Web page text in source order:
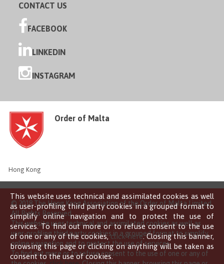
This website uses technical and assimilated cookies as well
as user-profiling third party cookies in a grouped format to
simplify online navigation and to protect the use of
services. To find out more or to refuse consent to the use
of one or any of the cookies,click here. Closing this banner,
browsing this page or clicking on anything will be taken as
consent to the use of cookies.
CONTACT US
FACEBOOK
LINKEDIN
INSTAGRAM
Order of Malta
Hong Kong
© 2018 The Hong Kong Association of the Order of Malta Limited
All Rights Reserved
This website uses technical and assimilated cookies as well as
user-profiling third party cookies in a grouped format to simplify
online navigation and to protect the use of services.
To find out more or to refuse consent to the use of one or any of